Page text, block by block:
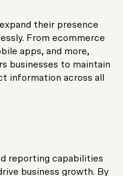
their presence
From ecommerce
apps, and more,
businesses to maintain
information across all
reporting capabilities
business growth. By